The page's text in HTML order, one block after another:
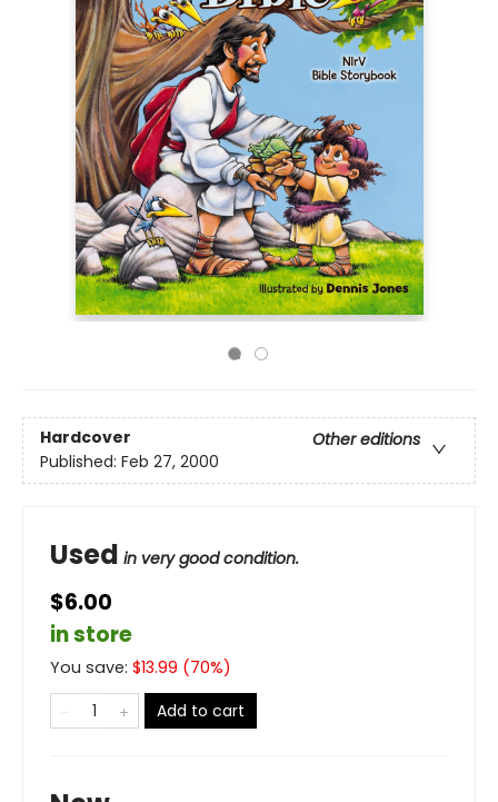
Hardcover
Other editions
Published: Feb 27, 2000
Used in very good condition.
$6.00
in store
You save: $13.99 (70%)
Add to cart